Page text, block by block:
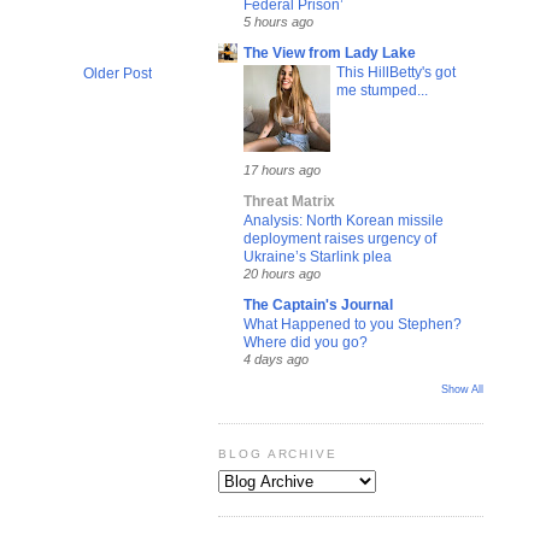
Older Post
Federal Prison’
5 hours ago
The View from Lady Lake
This HillBetty's got
me stumped...
17 hours ago
Threat Matrix
Analysis: North Korean missile
deployment raises urgency of
Ukraine’s Starlink plea
20 hours ago
The Captain's Journal
What Happened to you Stephen?
Where did you go?
4 days ago
Show All
BLOG ARCHIVE